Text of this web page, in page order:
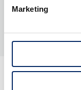
Marketing